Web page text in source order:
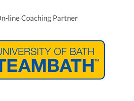
line Coaching Partner